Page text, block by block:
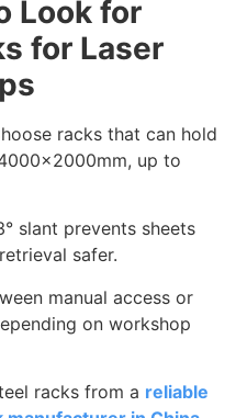
Look for
for Laser
racks that can hold
up to
slant prevents sheets
safer.
manual access or
on workshop
racks from a reliable